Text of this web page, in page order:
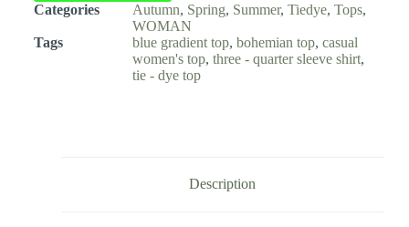
Categories Autumn, Spring, Summer, Tiedye, Tops,
WOMAN
Tags
blue gradient top, bohemian top, casual
women's top, three - quarter sleeve shirt,
tie - dye top
Description